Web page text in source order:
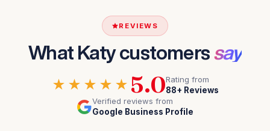
REVIEWS
What Katy customers say
★★★★★ 5.0Rating from
88+ Reviews
Verified reviews from
Google Business Profile